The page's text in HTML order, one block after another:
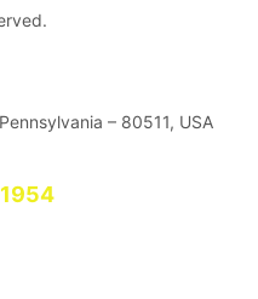
– 80511, USA